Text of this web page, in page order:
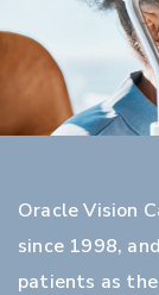
Oracle Vision
since 1998,
patients as